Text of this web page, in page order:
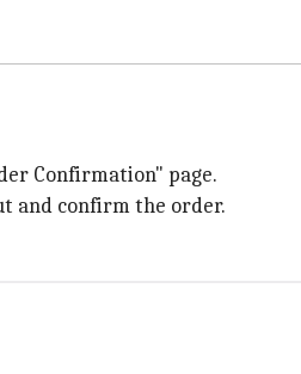
Confirmation" page.
and confirm the order.